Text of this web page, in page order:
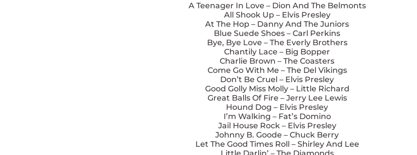
A Teenager In Love – Dion And The Belmonts
All Shook Up – Elvis Presley
At The Hop – Danny And The Juniors
Blue Suede Shoes – Carl Perkins
Bye, Bye Love – The Everly Brothers
Chantily Lace – Big Bopper
Charlie Brown – The Coasters
Come Go With Me – The Del Vikings
Don’t Be Cruel – Elvis Presley
Good Golly Miss Molly – Little Richard
Great Balls Of Fire – Jerry Lee Lewis
Hound Dog – Elvis Presley
I’m Walking – Fat’s Domino
Jail House Rock – Elvis Presley
Johnny B. Goode – Chuck Berry
Let The Good Times Roll – Shirley And Lee